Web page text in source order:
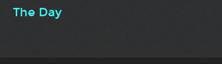
The Day